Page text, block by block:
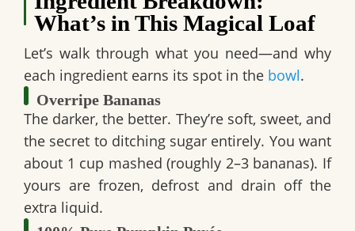
What’s in This Magical Loaf
Let’s walk through what you need—and why
each ingredient earns its spot in the bowl.
Overripe Bananas
The darker, the better. They’re soft, sweet, and
the secret to ditching sugar entirely. You want
about 1 cup mashed (roughly 2–3 bananas). If
yours are frozen, defrost and drain off the
extra liquid.